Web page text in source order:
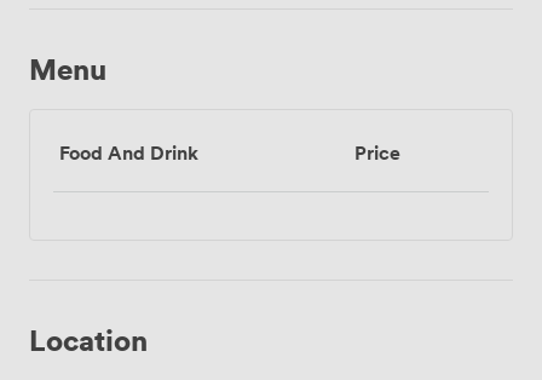
Menu
Food And Drink Price
Location